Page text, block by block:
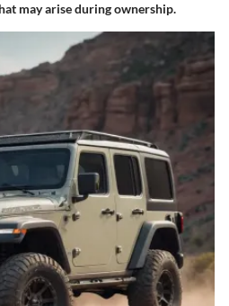
may arise during ownership.